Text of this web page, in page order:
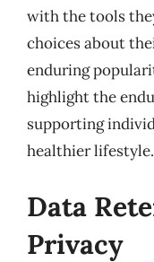
with the tools
choices about
enduring
highlight the
supporting
healthier lifestyle.
Data
Privacy